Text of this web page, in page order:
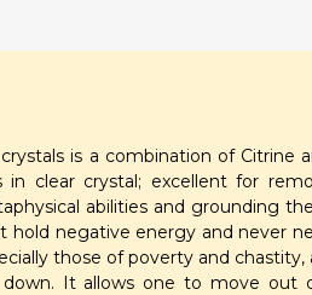
is a combination of Citrine
in clear crystal; excellent for
abilities and grounding
hold negative energy and never
those of poverty and
It allows one to move out